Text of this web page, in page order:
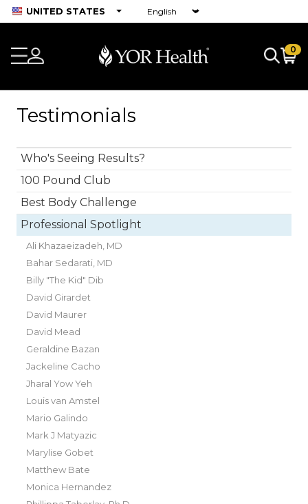
UNITED STATES
0
Testimonials
Who's Seeing Results?
100 Pound Club
Best Body Challenge
Professional Spotlight
Ali Khazaeizadeh, MD
Bahar Sedarati, MD
Billy "The Kid" Dib
David Girardet
David Maurer
David Mead
Geraldine Bazan
Jackeline Cacho
Jharal Yow Yeh
Louis van Amstel
Mario Galindo
Mark J Matyazic
Marylise Gobet
Matthew Bate
Monica Hernandez